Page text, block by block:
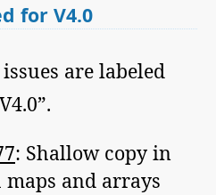
for V4.0
are labeled
: Shallow copy in
maps and arrays